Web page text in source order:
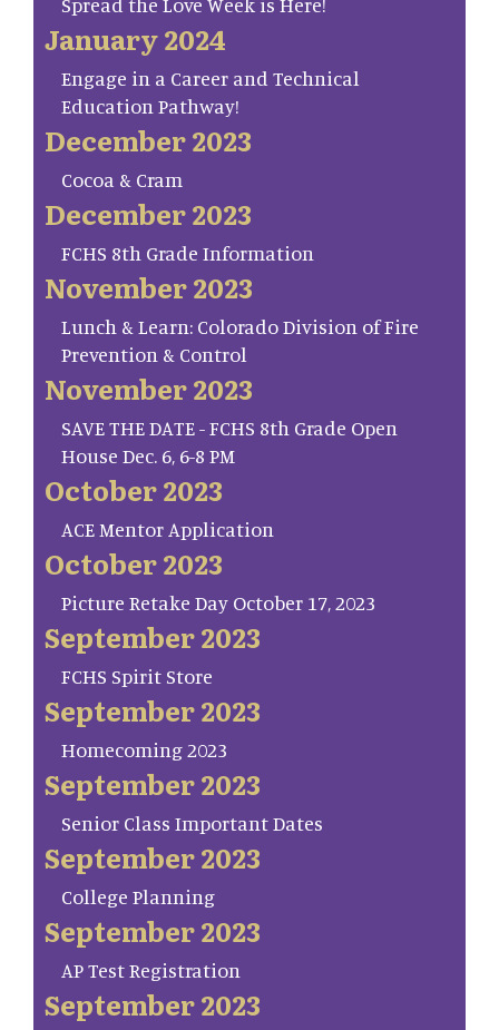
January 2024
Engage in a Career and Technical
Education Pathway!
December 2023
Cocoa & Cram
December 2023
FCHS 8th Grade Information
November 2023
Lunch & Learn: Colorado Division of Fire
Prevention & Control
November 2023
SAVE THE DATE - FCHS 8th Grade Open
House Dec. 6, 6-8 PM
October 2023
ACE Mentor Application
October 2023
Picture Retake Day October 17, 2023
September 2023
FCHS Spirit Store
September 2023
Homecoming 2023
September 2023
Senior Class Important Dates
September 2023
College Planning
September 2023
AP Test Registration
September 2023